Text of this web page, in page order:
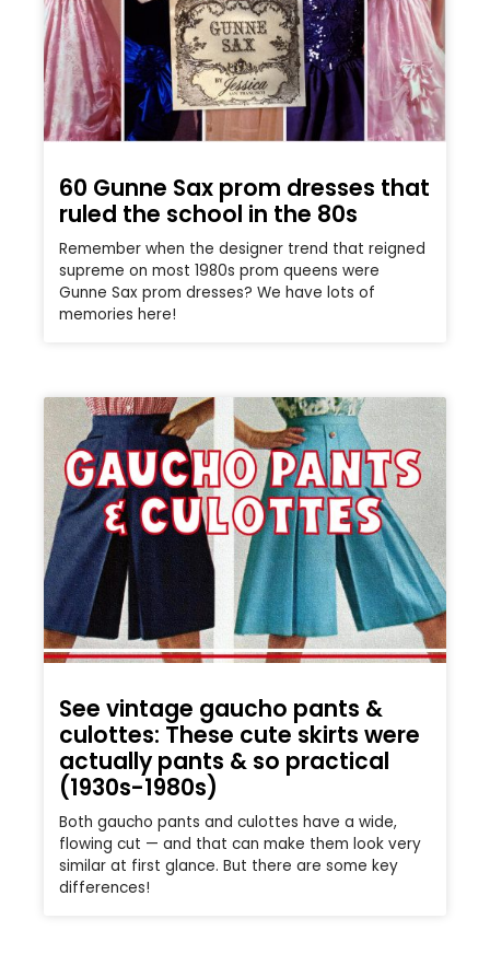
60 Gunne Sax prom dresses that
ruled the school in the 80s
Remember when the designer trend that reigned
supreme on most 1980s prom queens were
Gunne Sax prom dresses? We have lots of
memories here!
See vintage gaucho pants &
culottes: These cute skirts were
actually pants & so practical
(1930s-1980s)
Both gaucho pants and culottes have a wide,
flowing cut — and that can make them look very
similar at first glance. But there are some key
differences!